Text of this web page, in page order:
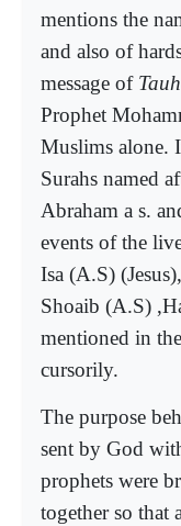
mentions the
and also of
message of
Prophet
Muslims alone.
Surahs named
Abraham a s.
events of the
Isa (A.S)
Shoaib (A.S)
mentioned in
cursorily.
The purpose
sent by God
prophets were
together so that